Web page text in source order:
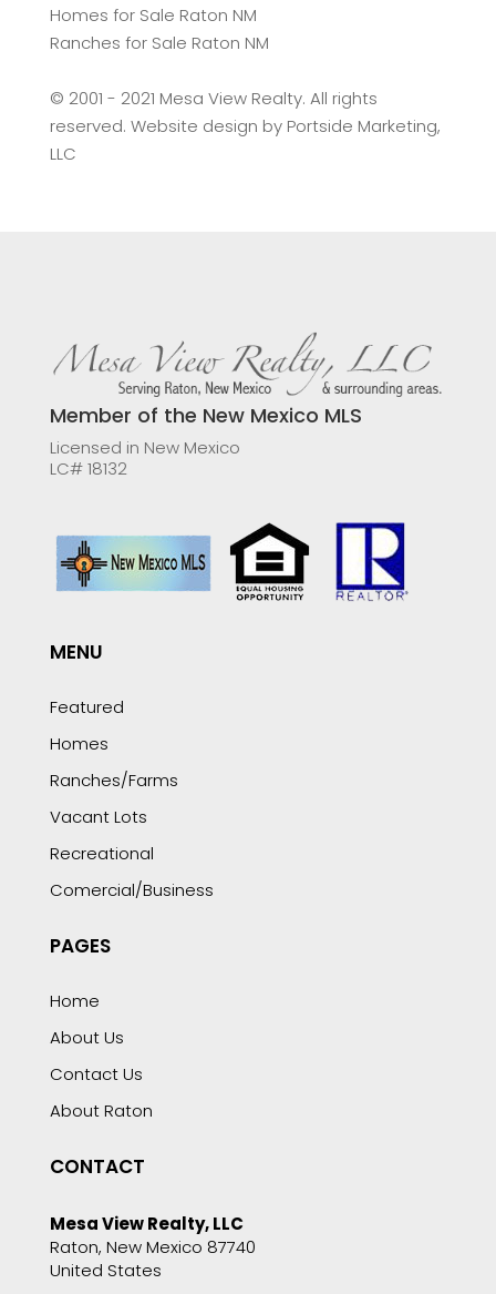
Homes for Sale Raton NM
Ranches for Sale Raton NM
©️ 2001 - 2021 Mesa View Realty. All rights
reserved. Website design by Portside Marketing,
LLC
Member of the New Mexico MLS
Licensed in New Mexico
LC# 18132
MENU
Featured
Homes
Ranches/Farms
Vacant Lots
Recreational
Comercial/Business
PAGES
Home
About Us
Contact Us
About Raton
CONTACT
Mesa View Realty, LLC
Raton, New Mexico 87740
United States